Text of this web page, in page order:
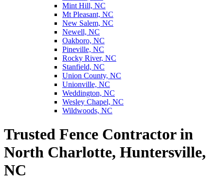
Mint Hill, NC
Mt Pleasant, NC
New Salem, NC
Newell, NC
Oakboro, NC
Pineville, NC
Rocky River, NC
Stanfield, NC
Union County, NC
Unionville, NC
Weddington, NC
Wesley Chapel, NC
Wildwoods, NC
Trusted Fence Contractor in
North Charlotte, Huntersville,
NC